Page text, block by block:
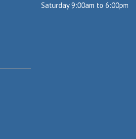
Saturday 9:00am to 6:00pm